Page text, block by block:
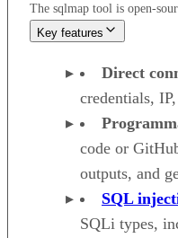
The sqlmap tool is open-
Key features
Direct
credentials,
code or
outputs, and
SQL
SQLi types,